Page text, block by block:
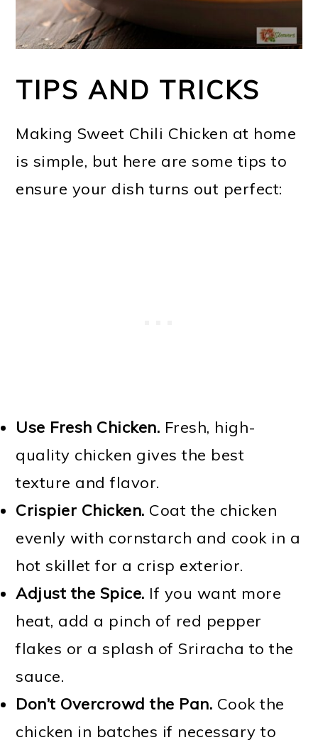
TIPS AND TRICKS
Making Sweet Chili Chicken at home
is simple, but here are some tips to
ensure your dish turns out perfect:
Use Fresh Chicken. Fresh, high-
quality chicken gives the best
texture and flavor.
Crispier Chicken. Coat the chicken
evenly with cornstarch and cook in a
hot skillet for a crisp exterior.
Adjust the Spice. If you want more
heat, add a pinch of red pepper
flakes or a splash of Sriracha to the
sauce.
Don’t Overcrowd the Pan. Cook the
chicken in batches if necessary to